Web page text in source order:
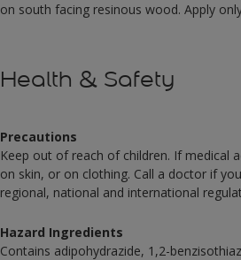
on south facing resinous wood. Apply
Health & Safety
Precautions
Keep out of reach of children. If medical
on skin, or on clothing. Call a doctor if
regional, national and international
Hazard Ingredients
Contains adipohydrazide, 1,2-